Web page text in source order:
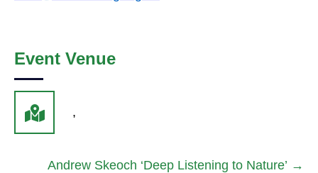
Event Venue
,
Andrew Skeoch ‘Deep Listening to Nature’ →